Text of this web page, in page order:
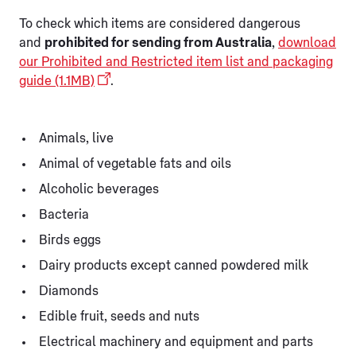
To check which items are considered dangerous
and prohibited for sending from Australia, download
our Prohibited and Restricted item list and packaging
guide (1.1MB)
.
Animals, live
Animal of vegetable fats and oils
Alcoholic beverages
Bacteria
Birds eggs
Dairy products except canned powdered milk
Diamonds
Edible fruit, seeds and nuts
Electrical machinery and equipment and parts